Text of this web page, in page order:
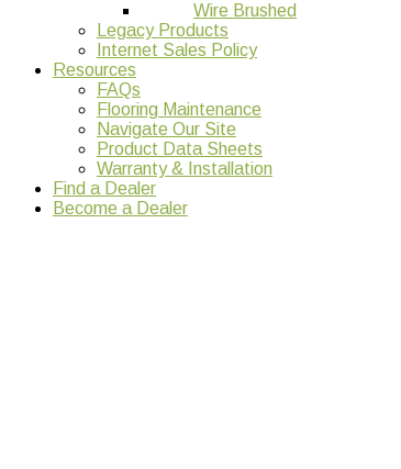
Wire Brushed
Legacy Products
Internet Sales Policy
Resources
FAQs
Flooring Maintenance
Navigate Our Site
Product Data Sheets
Warranty & Installation
Find a Dealer
Become a Dealer